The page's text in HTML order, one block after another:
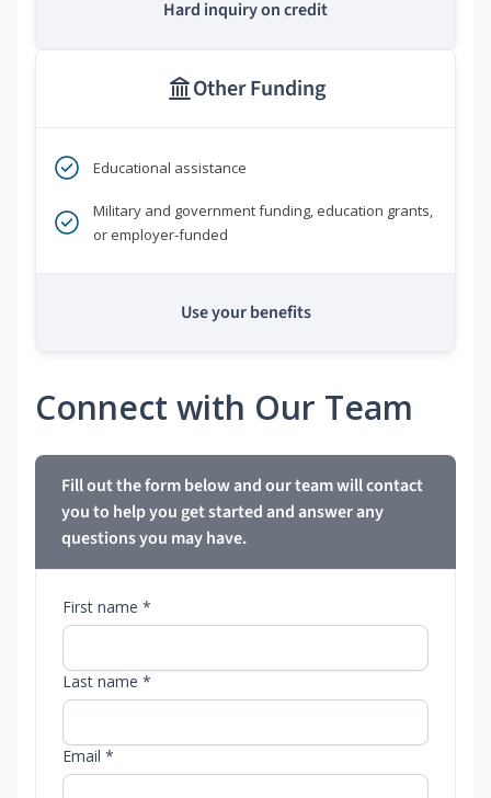
Hard inquiry on credit
Other Funding
Educational assistance
Military and government funding, education grants,
or employer-funded
Use your benefits
Connect with Our Team
Fill out the form below and our team will contact
you to help you get started and answer any
questions you may have.
First name *
Last name *
Email *